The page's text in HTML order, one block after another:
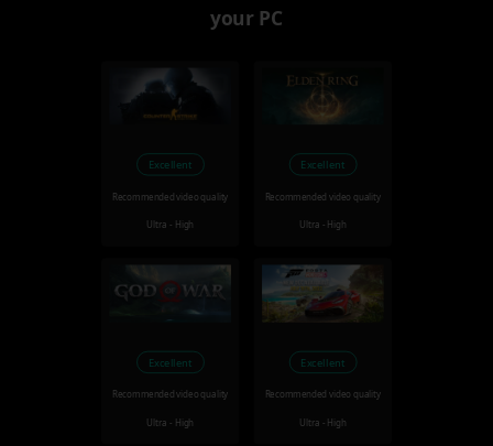
your PC
Excellent
Recommended video quality
Ultra - High
Excellent
Recommended video quality
Ultra - High
Excellent
Recommended video quality
Ultra - High
Excellent
Recommended video quality
Ultra - High